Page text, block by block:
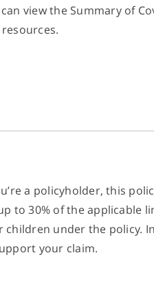
can view the Summary of
a policyholder, this
to 30% of the applicable
children under the policy.
your claim.